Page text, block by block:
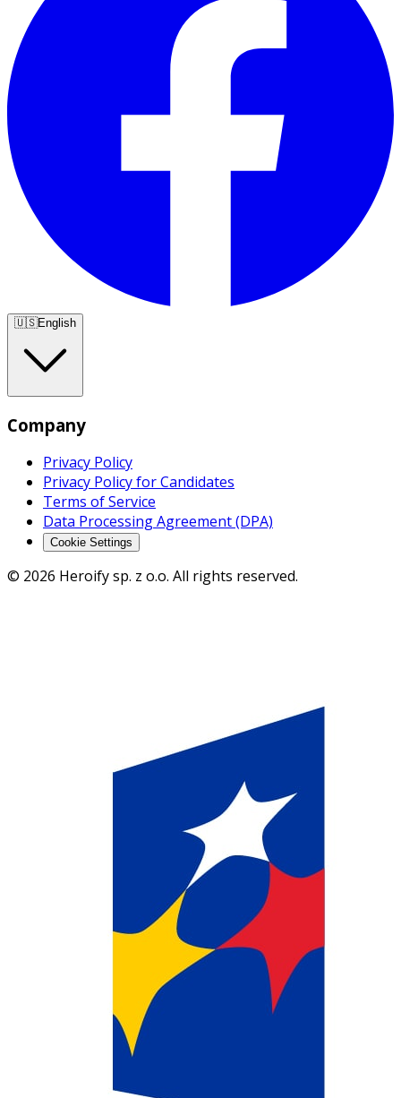
🇺🇸English
Company
Privacy Policy
Privacy Policy for Candidates
Terms of Service
Data Processing Agreement (DPA)
Cookie Settings
© 2026 Heroify sp. z o.o. All rights reserved.